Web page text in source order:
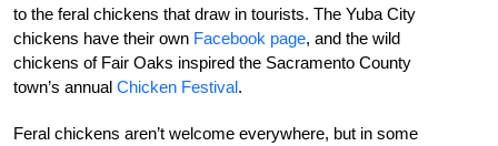
to the feral chickens that draw in tourists. The Yuba City
chickens have their own Facebook page, and the wild
chickens of Fair Oaks inspired the Sacramento County
town’s annual Chicken Festival.
Feral chickens aren’t welcome everywhere, but in some